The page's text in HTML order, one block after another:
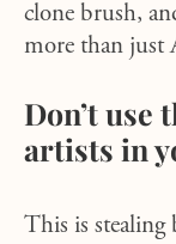
clone brush,
more than just
Don’t use
artists in
This is stealing